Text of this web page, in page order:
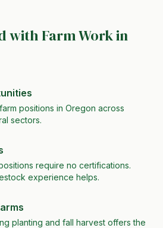
with Farm Work in
positions in Oregon across
sectors.
require no certifications.
experience helps.
planting and fall harvest offers the